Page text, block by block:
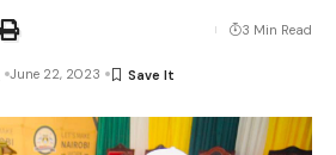
June 22, 2023
3 Min Read